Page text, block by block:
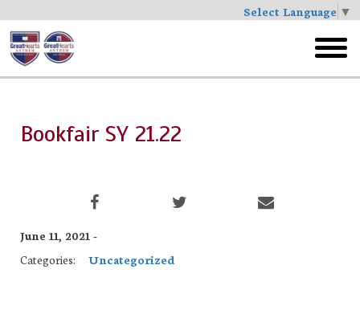
Select Language ▼
Skip
to
main
menu
Bookfair SY 21.22
June 11, 2021 -
Categories:
Uncategorized